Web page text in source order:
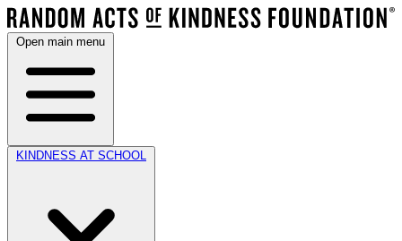
Open main menu
KINDNESS AT SCHOOL